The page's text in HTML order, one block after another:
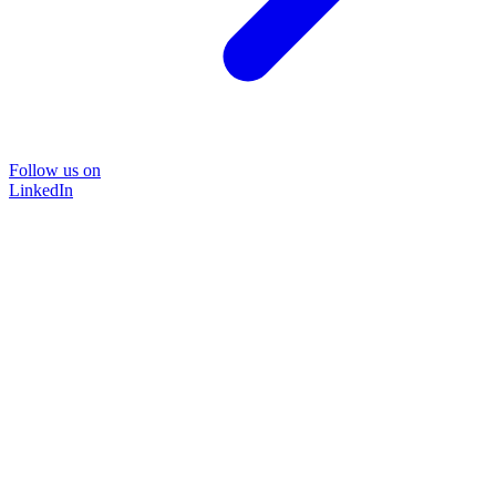
Follow us on
LinkedIn